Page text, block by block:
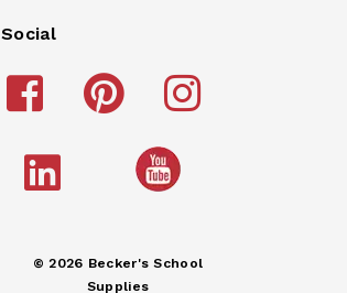
Social
© 2026 Becker's School
Supplies